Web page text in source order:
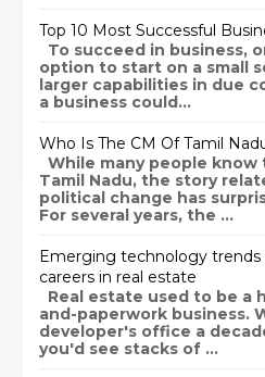
Top 10 Most Successful
To succeed in business,
option to start on a small
larger capabilities in due
a business could...
Who Is The CM Of Tamil
While many people know
Tamil Nadu, the story
political change has
For several years, the ...
Emerging technology trends
careers in real estate
Real estate used to be a
and-paperwork business.
developer's office a
you'd see stacks of ...